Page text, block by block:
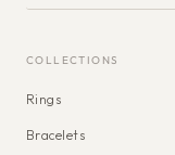
COLLECTIONS
Rings
Bracelets